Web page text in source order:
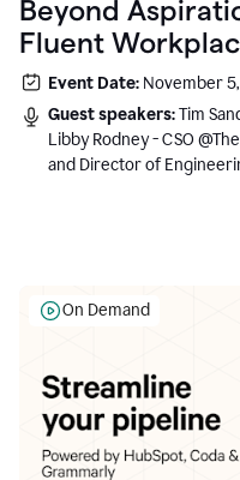
Beyond
Fluent
Event Date: November
Guest speakers:Tim
Libby Rodney - CSO
and Director of
On Demand